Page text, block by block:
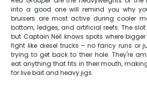
into a good one will remind you why
bruisers are most active during cooler
bottom, ledges, and artificial reefs. The
but Captain Neil knows spots where
fight like diesel trucks – no fancy runs or
trying to get back to their hole. They're
eat anything that fits in their mouth,
for live bait and heavy jigs.